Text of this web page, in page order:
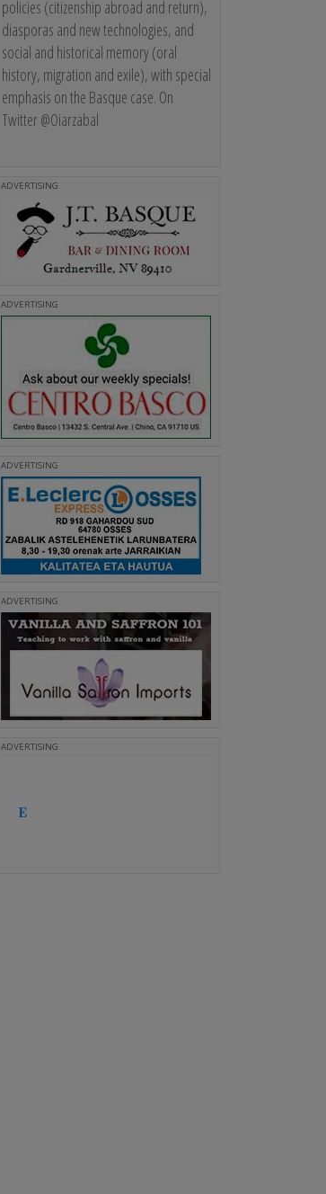
policies (citizenship abroad and return),
diasporas and new technologies, and
social and historical memory (oral
history, migration and exile), with special
emphasis on the Basque case. On
Twitter @Oiarzabal
ADVERTISING
ADVERTISING
ADVERTISING
ADVERTISING
ADVERTISING